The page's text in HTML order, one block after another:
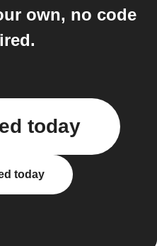
own, no code
today
today